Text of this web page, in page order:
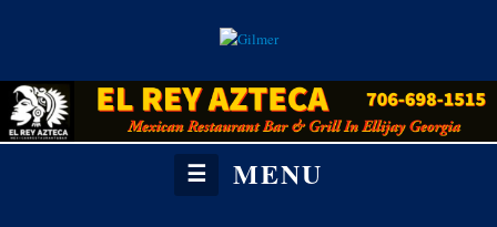
☰ MENU